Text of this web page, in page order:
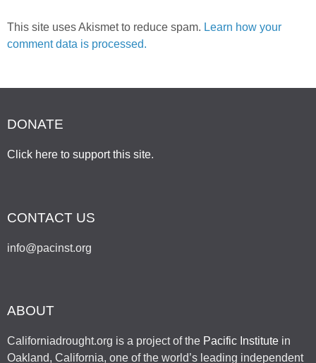
This site uses Akismet to reduce spam. Learn how your
comment data is processed.
DONATE
Click here to support this site.
CONTACT US
info@pacinst.org
ABOUT
Californiadrought.org is a project of the Pacific Institute in
Oakland, California, one of the world’s leading independent